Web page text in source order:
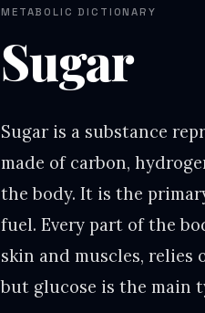
METABOLIC DICTIONARY
Sugar
Sugar is a substance
made of carbon,
the body. It is the
fuel. Every part of the
skin and muscles,
but glucose is the main